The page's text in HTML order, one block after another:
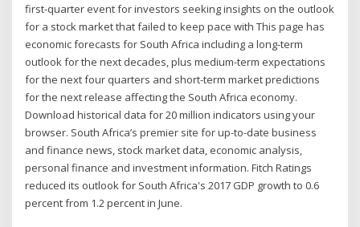
first-quarter event for investors seeking insights on the outlook
for a stock market that failed to keep pace with This page has
economic forecasts for South Africa including a long-term
outlook for the next decades, plus medium-term expectations
for the next four quarters and short-term market predictions
for the next release affecting the South Africa economy.
Download historical data for 20 million indicators using your
browser. South Africa’s premier site for up-to-date business
and finance news, stock market data, economic analysis,
personal finance and investment information. Fitch Ratings
reduced its outlook for South Africa's 2017 GDP growth to 0.6
percent from 1.2 percent in June.